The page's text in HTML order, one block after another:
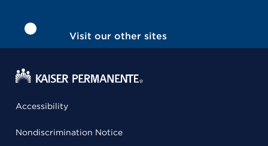
Visit our other sites
Accessibility
Nondiscrimination Notice